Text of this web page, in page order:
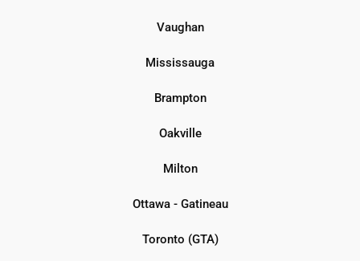
Vaughan
Mississauga
Brampton
Oakville
Milton
Ottawa - Gatineau
Toronto (GTA)